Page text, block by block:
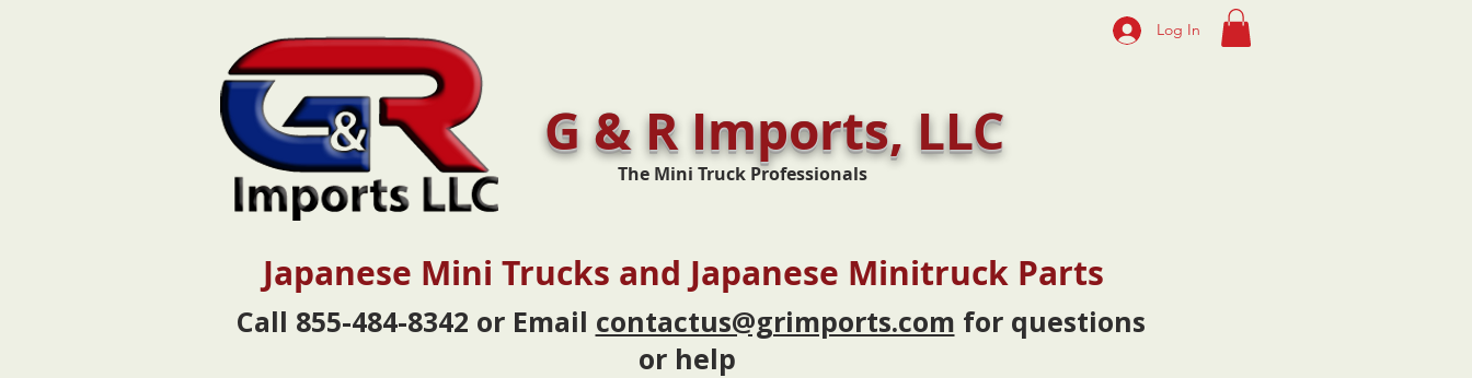
G & R Imports, LLC
The Mini Truck Professionals
Log In
Japanese Mini Trucks and Japanese Minitruck Parts
Call 855-484-8342 or Email contactus@grimports.com for questions
or help